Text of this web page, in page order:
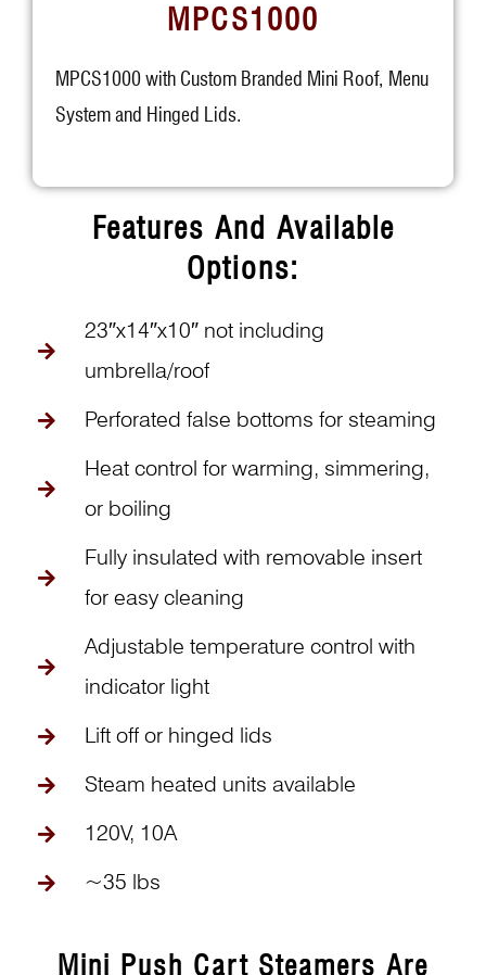
MPCS1000
MPCS1000 with Custom Branded Mini Roof, Menu
System and Hinged Lids.
Features And Available
Options:
23″x14″x10″ not including
umbrella/roof
Perforated false bottoms for steaming
Heat control for warming, simmering,
or boiling
Fully insulated with removable insert
for easy cleaning
Adjustable temperature control with
indicator light
Lift off or hinged lids
Steam heated units available
120V, 10A
~35 lbs
Mini Push Cart Steamers Are